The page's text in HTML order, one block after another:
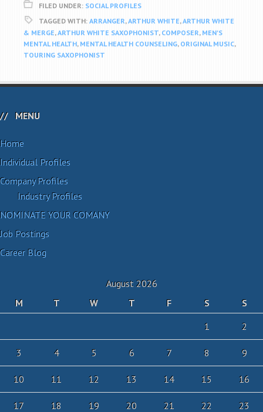
FILED UNDER: SOCIAL PROFILES
TAGGED WITH: ARRANGER,ARTHUR WHITE,ARTHUR WHITE
& MERGE,ARTHUR WHITE SAXOPHONIST, COMPOSER, MEN'S
MENTAL HEALTH, MENTAL HEALTH COUNSELING, ORIGINAL MUSIC,
TOURING SAXOPHONIST
MENU
Home
Individual Profiles
Company Profiles
Industry Profiles
NOMINATE YOUR COMANY
Job Postings
Career Blog
August 2026
M
T W T F S
S
1
2
3 4 5 6 7 8 9
10 11 12 13 14 15 16
17 18 19 20 21 22 23